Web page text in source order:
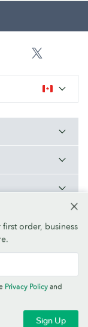
order, business
Sign Up
Privacy Policy and
RI 02914, USA -